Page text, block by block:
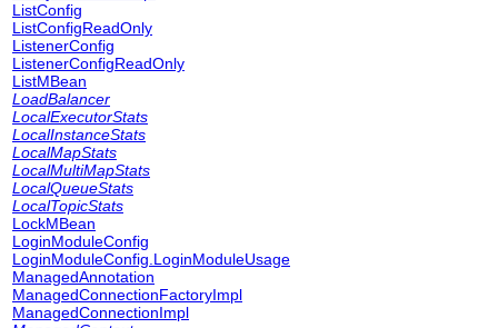
ListConfig
ListConfigReadOnly
ListenerConfig
ListenerConfigReadOnly
ListMBean
LoadBalancer
LocalExecutorStats
LocalInstanceStats
LocalMapStats
LocalMultiMapStats
LocalQueueStats
LocalTopicStats
LockMBean
LoginModuleConfig
LoginModuleConfig.LoginModuleUsage
ManagedAnnotation
ManagedConnectionFactoryImpl
ManagedConnectionImpl